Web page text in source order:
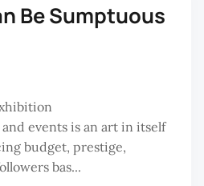
Be Sumptuous
events is an art in itself
budget, prestige,
bas...